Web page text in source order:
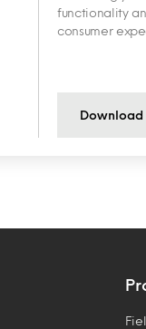
functionality
consumer
Download